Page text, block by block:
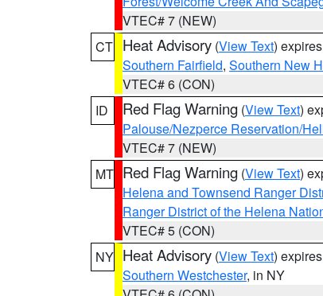
VTEC# 7 (NEW)
CT Heat Advisory (View Text)
Southern Fairfield, Southern New
VTEC# 6 (CON)
ID
Red Flag Warning (View Text)
Palouse/Nezperce Reservation/
VTEC# 7 (NEW)
MT Red Flag Warning (View Text)
Helena and Townsend Ranger
Ranger District of the Helena
VTEC# 5 (CON)
NY Heat Advisory (View Text)
Southern Westchester, in NY